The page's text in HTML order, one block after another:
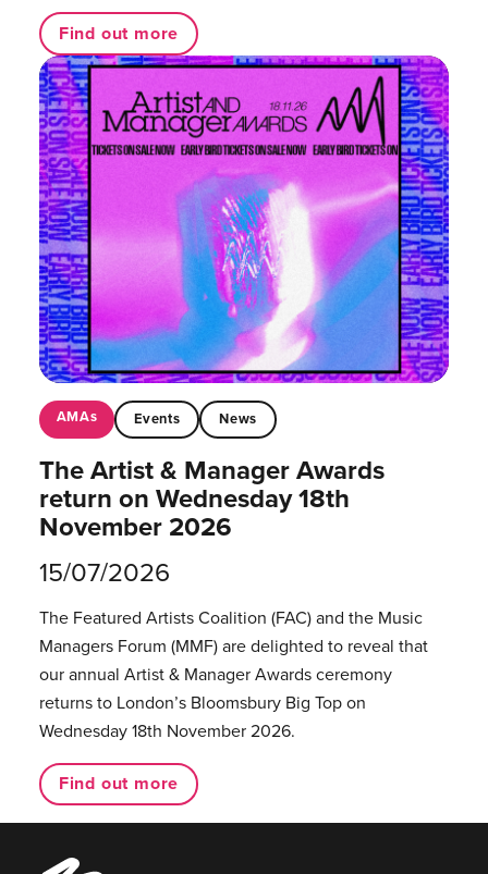
Find out more
AMAs Events News
The Artist & Manager Awards
return on Wednesday 18th
November 2026
15/07/2026
The Featured Artists Coalition (FAC) and the Music
Managers Forum (MMF) are delighted to reveal that
our annual Artist & Manager Awards ceremony
returns to London’s Bloomsbury Big Top on
Wednesday 18th November 2026.
Find out more
Music